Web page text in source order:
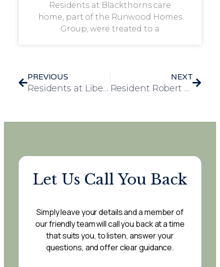
Residents at Blackthorns care
home, part of the Runwood Homes
Group, were treated to a
PREVIOUS
Residents at Liberty House Care Home Stay Fit and Have Fun with Daily Exercise Classes
NEXT
Resident Robert Reconnects with Golf in a Memorable Day at Chigwell Top Golf
Let Us Call You Back
Simply leave your details and a member of
our friendly team will call you back at a time
that suits you, to listen, answer your
questions, and offer clear guidance.